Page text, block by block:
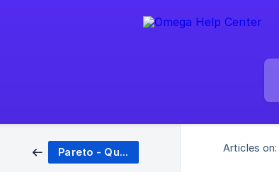
Pareto - Quantity Breaks Articles on: